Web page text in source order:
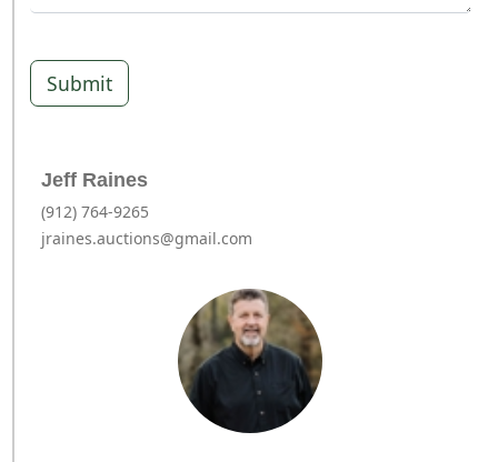
Submit
Jeff Raines
(912) 764-9265
jraines.auctions@gmail.com